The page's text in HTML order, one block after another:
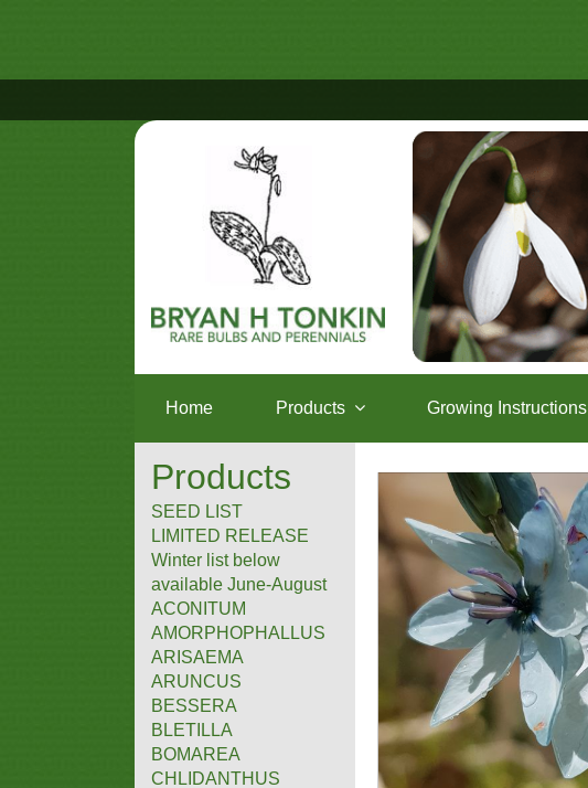
Home Products Growing Instructions
Products
SEED LIST
LIMITED RELEASE
Winter list below
available June-August
ACONITUM
AMORPHOPHALLUS
ARISAEMA
ARUNCUS
BESSERA
BLETILLA
BOMAREA
CHLIDANTHUS